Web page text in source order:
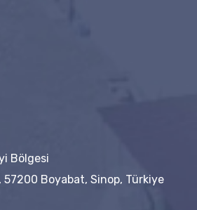
Bölgesi
57200 Boyabat, Sinop, Türkiye